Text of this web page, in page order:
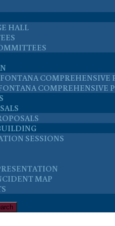
HALL
COMPREHENSIVE
COMPREHENSIVE
SESSIONS
MAP